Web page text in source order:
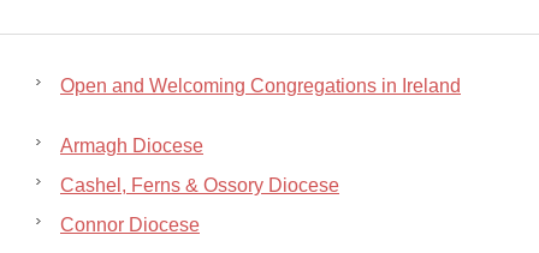
Open and Welcoming Congregations in Ireland
Armagh Diocese
Cashel, Ferns & Ossory Diocese
Connor Diocese